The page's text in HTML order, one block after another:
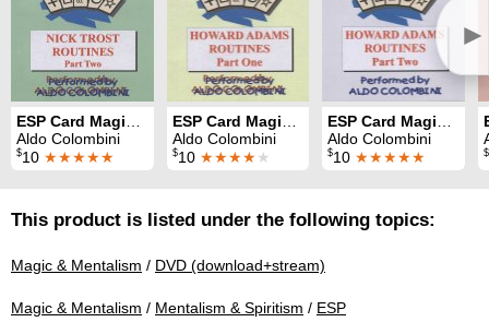
►
Aldo Colombini
$10 ★★★★★
Aldo Colombini
$10 ★★★★★
Aldo Colombini
$10 ★★★★★ $
This product is listed under the following topics:
Magic & Mentalism / DVD (download+stream)
Magic & Mentalism / Mentalism & Spiritism / ESP